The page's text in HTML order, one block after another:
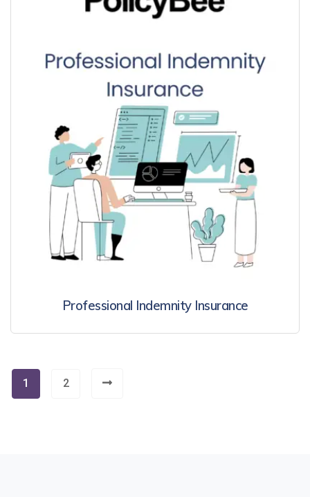
Professional Indemnity Insurance
1 2